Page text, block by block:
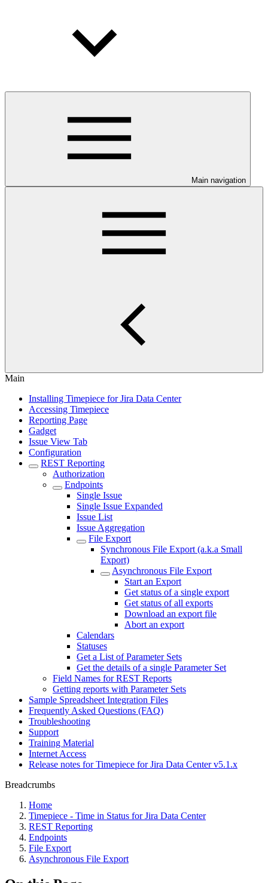
Main navigation
Main
Installing Timepiece for Jira Data Center
Accessing Timepiece
Reporting Page
Gadget
Issue View Tab
Configuration
REST Reporting
Authorization
Endpoints
Single Issue
Single Issue Expanded
Issue List
Issue Aggregation
File Export
Synchronous File Export (a.k.a Small
Export)
Asynchronous File Export
Start an Export
Get status of a single export
Get status of all exports
Download an export file
Abort an export
Calendars
Statuses
Get a List of Parameter Sets
Get the details of a single Parameter Set
Field Names for REST Reports
Getting reports with Parameter Sets
Sample Spreadsheet Integration Files
Frequently Asked Questions (FAQ)
Troubleshooting
Support
Training Material
Internet Access
Release notes for Timepiece for Jira Data Center v5.1.x
Breadcrumbs
Home
Timepiece - Time in Status for Jira Data Center
REST Reporting
Endpoints
File Export
Asynchronous File Export